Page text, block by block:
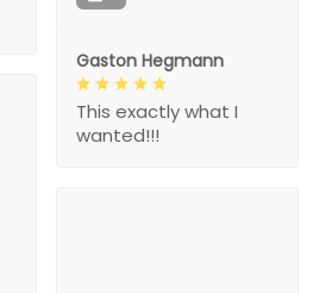
Gaston Hegmann
This exactly what I
wanted!!!